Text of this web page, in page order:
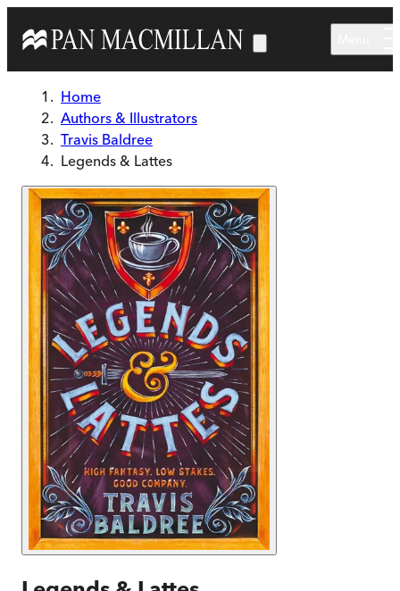
Home
Authors & Illustrators
Travis Baldree
Legends & Lattes